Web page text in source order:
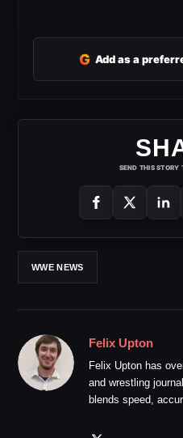
G Add as a
SEND THIS STORY
WWE NEWS
Felix Upton
Felix Upton has
and wrestling
blends speed,